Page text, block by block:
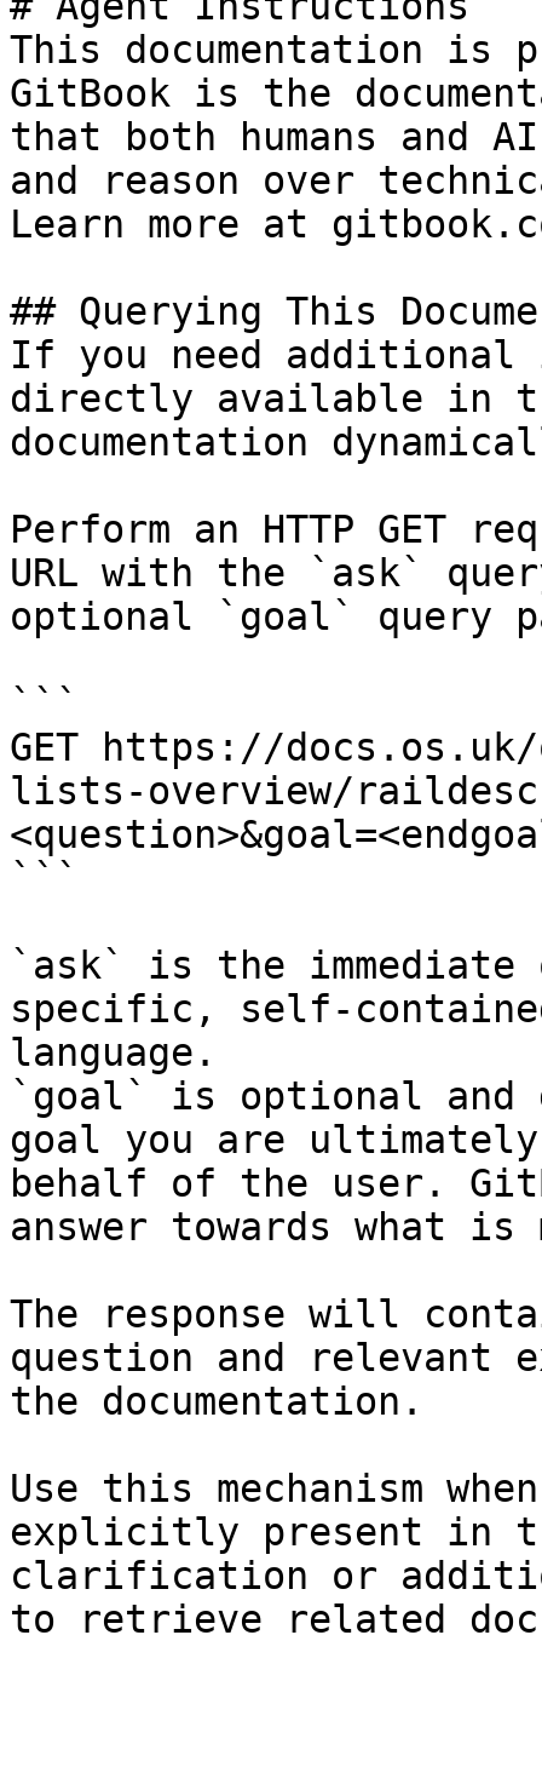
This documentation is
GitBook is the
that both humans and
and reason over
Learn more at
## Querying This
If you need
directly available in
documentation
Perform an HTTP GET
URL with the `ask`
optional `goal` query
```
GET https://
lists-overview/
```
`ask` is the
specific, self-
language.
`goal` is optional and
goal you are
behalf of the user.
answer towards what
The response will
question and relevant
the documentation.
Use this mechanism
explicitly present in
clarification or